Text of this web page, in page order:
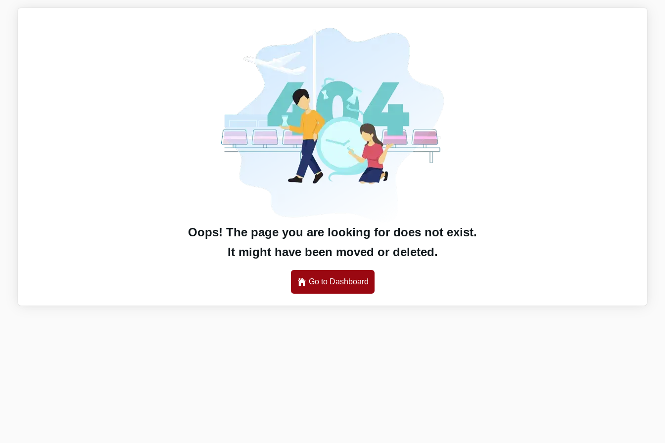
Oops! The page you are looking for does not exist.
It might have been moved or deleted.
Go to Dashboard